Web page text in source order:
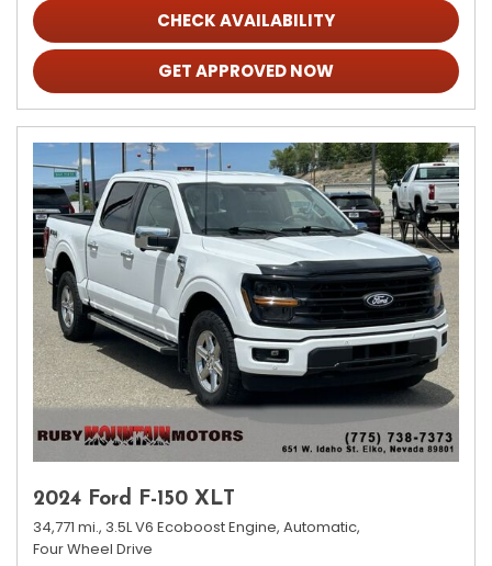
CHECK AVAILABILITY
GET APPROVED NOW
2024 Ford F-150 XLT
34,771 mi., 3.5L V6 Ecoboost Engine, Automatic,
Four Wheel Drive